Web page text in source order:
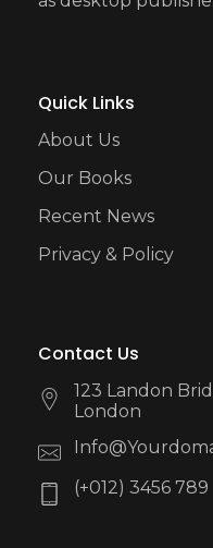
Quick Links
About Us
Our Books
Recent News
Privacy & Policy
Contact Us
123 Landon
London
(+012) 3456 789